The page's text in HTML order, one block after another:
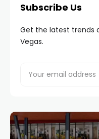
Subscribe Us
Get the latest trends
Vegas.